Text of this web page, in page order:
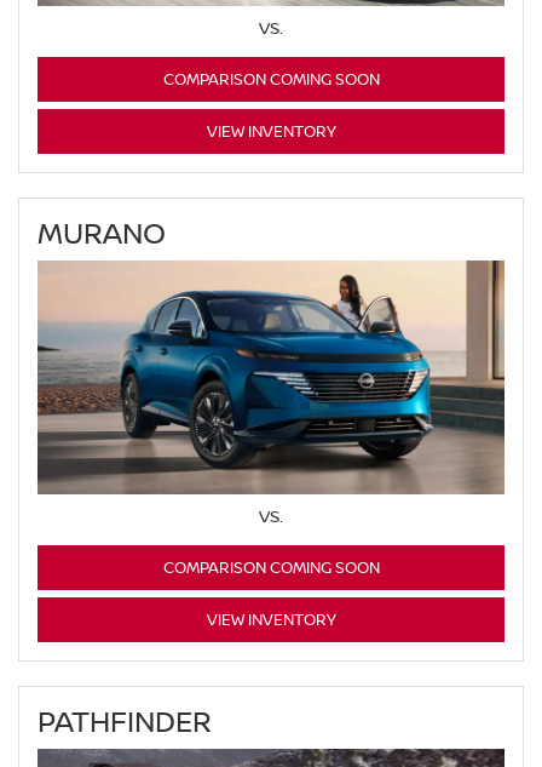
VS.
COMPARISON COMING SOON
VIEW INVENTORY
MURANO
VS.
COMPARISON COMING SOON
VIEW INVENTORY
PATHFINDER